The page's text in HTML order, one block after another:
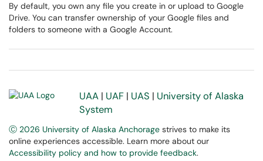
By default, you own any file you create in or upload to Google
Drive. You can transfer ownership of your Google files and
folders to someone with a Google Account.
UAA | UAF | UAS | University of Alaska
System
Ⓒ 2026 University of Alaska Anchorage strives to make its
online experiences accessible. Learn more about our
Accessibility policy and how to provide feedback.